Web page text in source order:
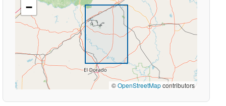
−
©OpenStreetMapcontributors